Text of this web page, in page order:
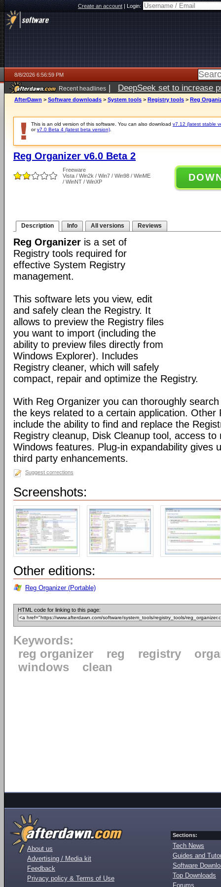
Create an account|Login:
8/8/2026 6:56:59 PM
Recent headlines | DeepSeek set to increase
AfterDawn > Software downloads > System tools > Registry tools > Reg
This is an old version of this software. You can also download v7.12 (latest stable
orv7.0 Beta 4 (latest beta version)
Reg Organizer v6.0 Beta 2
Freeware
Vista / Win2k / Win7 / Win98 / WinME
/ WinNT / WinXP
Description Info All versions Reviews
Reg Organizer is a set of
Registry tools required for
effective System Registry
management.
This software lets you view, edit
and safely clean the Registry. It
allows to preview the Registry files
you want to import (including the
ability to preview files directly from
Windows Explorer). Includes
Registry cleaner, which will safely
compact, repair and optimize the Registry.
With Reg Organizer you can thoroughly
the keys related to a certain application. Other
include the ability to find and replace the
Registry cleanup, Disk Cleanup tool, access
Windows features. Plug-in expandability gives
third party enhancements.
Suggest corrections
Screenshots:
Other editions:
Reg Organizer (Portable)
HTML code for linking to this page:
Keywords:
reg organizer
reg registry
windows
clean
About us
Advertising / Media kit
Feedback
Privacy policy & Terms of Use
Sections:
Tech News
Guides and
Software
Top Downloads
Forums